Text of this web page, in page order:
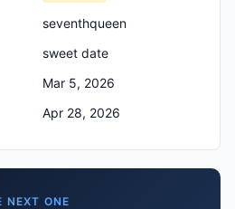
seventhqueen
sweet date
Mar 5, 2026
Apr 28, 2026
NEXT ONE